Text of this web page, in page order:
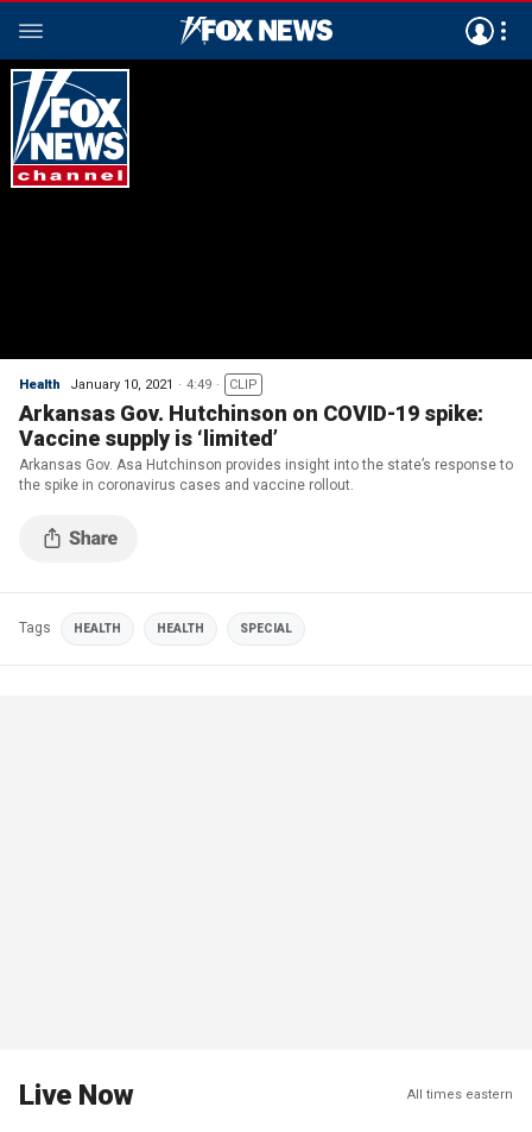
Health January 10, 2021 4:49 CLIP
Arkansas Gov. Hutchinson on COVID-19 spike:
Vaccine supply is ‘limited’
Arkansas Gov. Asa Hutchinson provides insight into the state’s response to
the spike in coronavirus cases and vaccine rollout.
Tags HEALTH HEALTH SPECIAL
Live Now All times eastern